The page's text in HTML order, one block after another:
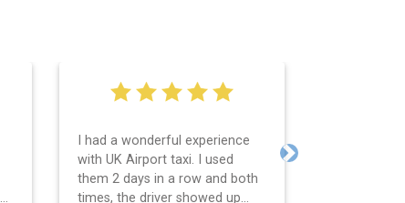
I had a wonderful experience
with UK Airport taxi. I used
them 2 days in a row and both
times, the driver showed up
Next